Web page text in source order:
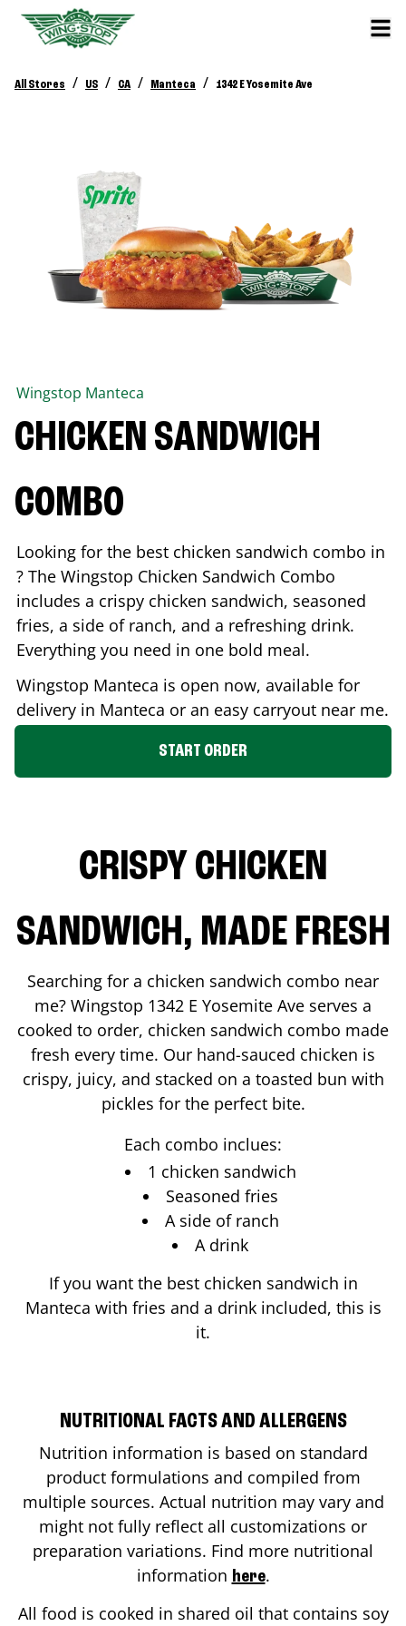
All Stores / US / CA / Manteca / 1342 E Yosemite Ave
Wingstop Manteca
CHICKEN SANDWICH
COMBO
Looking for the best chicken sandwich combo in
? The Wingstop Chicken Sandwich Combo
includes a crispy chicken sandwich, seasoned
fries, a side of ranch, and a refreshing drink.
Everything you need in one bold meal.
Wingstop Manteca is open now, available for
delivery in Manteca or an easy carryout near me.
START ORDER
CRISPY CHICKEN
SANDWICH, MADE FRESH
Searching for a chicken sandwich combo near
me? Wingstop 1342 E Yosemite Ave serves a
cooked to order, chicken sandwich combo made
fresh every time. Our hand-sauced chicken is
crispy, juicy, and stacked on a toasted bun with
pickles for the perfect bite.
Each combo inclues:
1 chicken sandwich
Seasoned fries
A side of ranch
A drink
If you want the best chicken sandwich in
Manteca with fries and a drink included, this is
it.
NUTRITIONAL FACTS AND ALLERGENS
Nutrition information is based on standard
product formulations and compiled from
multiple sources. Actual nutrition may vary and
might not fully reflect all customizations or
preparation variations. Find more nutritional
information here.
All food is cooked in shared oil that contains soy